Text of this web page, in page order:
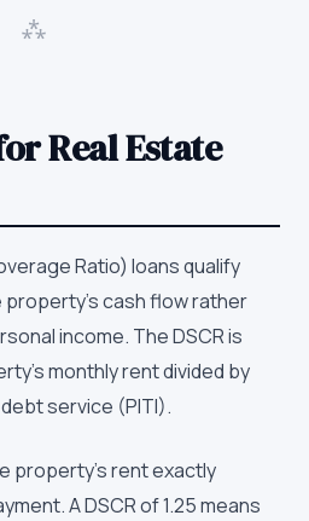
⁂
Real Estate
Ratio) loans qualify
cash flow rather
income. The DSCR is
monthly rent divided by
service (PITI).
property's rent exactly
A DSCR of 1.25 means